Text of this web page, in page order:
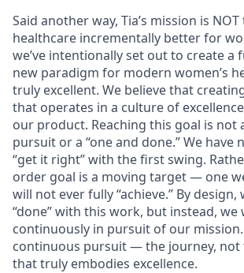
Said another way, Tia’s mission is
healthcare incrementally better for
we’ve intentionally set out to create a
new paradigm for modern women’s
truly excellent. We believe that
that operates in a culture of
our product. Reaching this goal is not
pursuit or a “one and done.” We have
“get it right” with the first swing.
order goal is a moving target — one
will not ever fully “achieve.” By
“done” with this work, but instead, we
continuously in pursuit of our
continuous pursuit — the journey,
that truly embodies excellence.